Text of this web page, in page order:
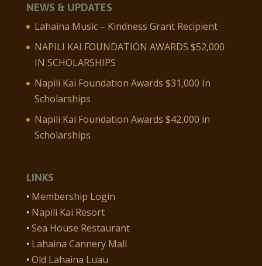
NEWS & UPDATES
Lahaina Music – Kindness Grant Recipient
NAPILI KAI FOUNDATION AWARDS $52,000
IN SCHOLARSHIPS
Napili Kai Foundation Awards $31,000 In
Scholarships
Napili Kai Foundation Awards $42,000 in
Scholarships
LINKS
• Membership Login
• Napili Kai Resort
• Sea House Restaurant
• Lahaina Cannery Mall
• Old Lahaina Luau